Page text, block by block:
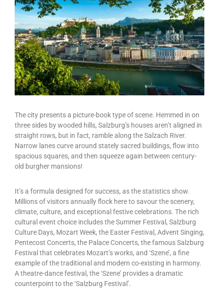
The city presents a picture-book type of scene. Hemmed in on
three sides by wooded hills, Salzburg’s houses aren’t aligned in
straight rows, but in fact, ramble along the Salzach River.
Narrow lanes curve around stately sacred buildings, flow into
spacious squares, and then squeeze again between century-
old burgher mansions!
It’s a formula designed for success, as the statistics show.
Millions of visitors annually flock here to savour the scenery,
climate, culture, and exceptional festive celebrations. The rich
cultural event choice includes the Summer Festival, Salzburg
Culture Days, Mozart Week, the Easter Festival, Advent Singing,
Pentecost Concerts, the Palace Concerts, the famous Salzburg
Festival that celebrates Mozart’s works, and ‘Szene’, a fine
example of the traditional and modern co-existing in harmony.
A theatre-dance festival, the ‘Szene’ provides a dramatic
counterpoint to the ‘Salzburg Festival’.